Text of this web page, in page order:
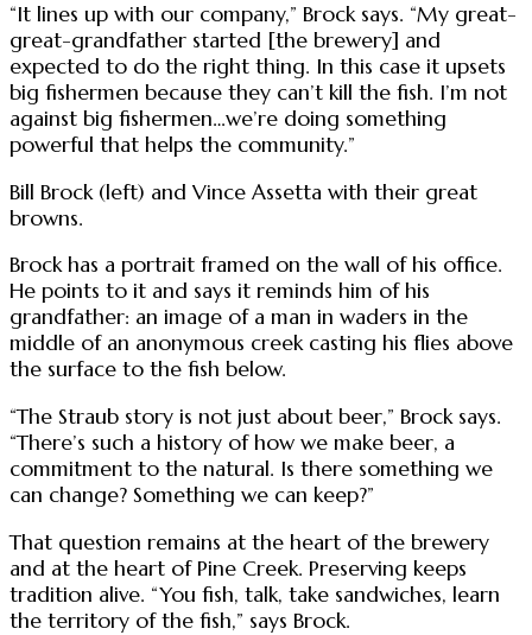
“It lines up with our company,” Brock says. “My great-
great-grandfather started [the brewery] and
expected to do the right thing. In this case it upsets
big fishermen because they can’t kill the fish. I’m not
against big fishermen…we’re doing something
powerful that helps the community.”
Bill Brock (left) and Vince Assetta with their great
browns.
Brock has a portrait framed on the wall of his office.
He points to it and says it reminds him of his
grandfather: an image of a man in waders in the
middle of an anonymous creek casting his flies above
the surface to the fish below.
“The Straub story is not just about beer,” Brock says.
“There’s such a history of how we make beer, a
commitment to the natural. Is there something we
can change? Something we can keep?”
That question remains at the heart of the brewery
and at the heart of Pine Creek. Preserving keeps
tradition alive. “You fish, talk, take sandwiches, learn
the territory of the fish,” says Brock.